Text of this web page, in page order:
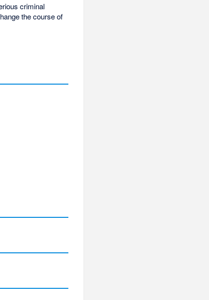
criminal
the course of